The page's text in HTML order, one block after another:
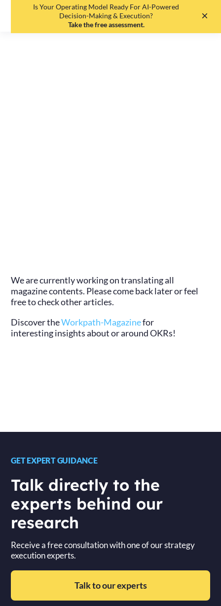
Is Your Operating Model Ready For AI-Powered
Decision-Making & Execution?
Take the free assessment.
We are currently working on translating all
magazine contents. Please come back later or feel
free to check other articles.
Discover theWorkpath-Magazinefor
interesting insights about or around OKRs!
GET EXPERT GUIDANCE
Talk directly to the
experts behind our
research
Receive a free consultation with one of our strategy
execution experts.
Talk to our experts